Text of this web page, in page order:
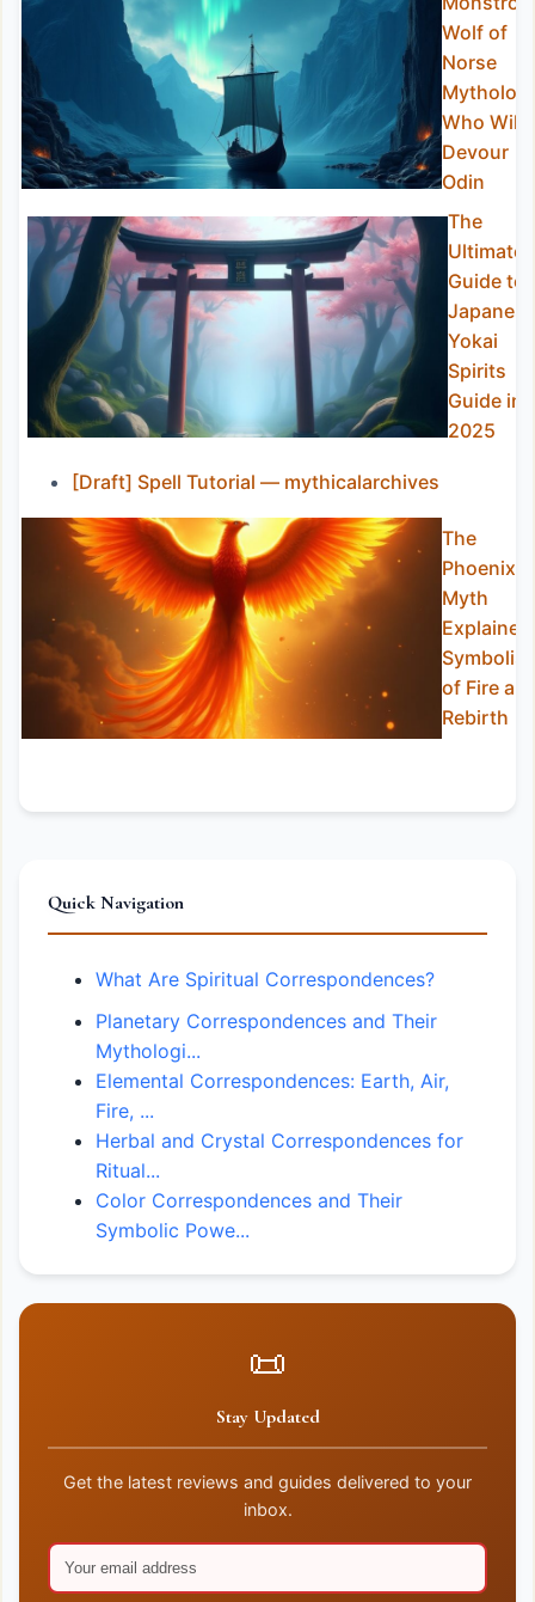
Wolf of
Norse
Who Will
Devour
Odin
The
Ultimate
Guide to
Japanese
Yokai
Spirits
Guide in
2025
[Draft] Spell Tutorial — mythicalarchives
The
Phoenix
Myth
of Fire
Rebirth
Quick Navigation
What Are Spiritual Correspondences?
Planetary Correspondences and Their
Mythologi...
Elemental Correspondences: Earth, Air,
Fire, ...
Herbal and Crystal Correspondences for
Ritual...
Color Correspondences and Their
Symbolic Powe...
📜
Stay Updated
Get the latest reviews and guides delivered to your
inbox.